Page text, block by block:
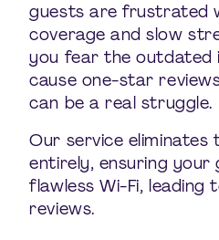
guests are frustrated
coverage and slow
you fear the outdated
cause one-star
can be a real struggle.
Our service eliminates
entirely, ensuring your
flawless Wi-Fi,
reviews.